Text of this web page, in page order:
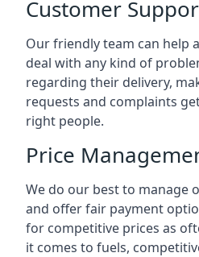
Customer
Our friendly team can help
deal with any kind of
regarding their delivery,
requests and complaints
right people.
Price
We do our best to manage
and offer fair payment
for competitive prices as
it comes to fuels,